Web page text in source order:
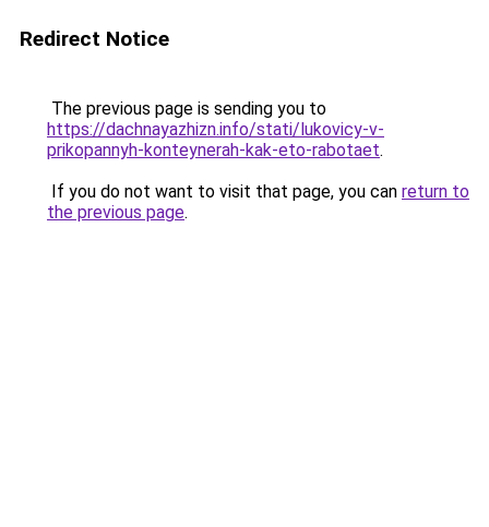
Redirect Notice
The previous page is sending you to
https://dachnayazhizn.info/stati/lukovicy-v-
prikopannyh-konteynerah-kak-eto-rabotaet.
If you do not want to visit that page, you can return to
the previous page.